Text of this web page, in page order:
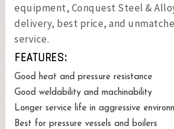
equipment, Conquest Steel &
delivery, best price, and
service.
FEATURES:
Good heat and pressure resistance
Good weldability and machinability
Longer service life in aggressive
Best for pressure vessels and boilers